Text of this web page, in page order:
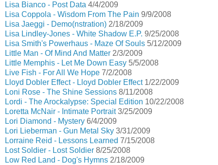
Lisa Bianco - Post Data 4/4/2009
Lisa Coppola - Wisdom From The Pain 9/9/2008
Lisa Jaeggi - Demo(nstration) 2/18/2009
Lisa Lindley-Jones - White Shadow E.P. 9/25/2008
Lisa Smith's Powerhaus - Maze Of Souls 5/12/2009
Little Man - Of Mind And Matter 2/3/2009
Little Memphis - Let Me Down Easy 5/5/2008
Live Fish - For All We Hope 7/2/2008
Lloyd Dobler Effect - Lloyd Dobler Effect1/22/2009
Loni Rose - The Shine Sessions 8/11/2008
Lordi - The Arockalypse: Special Edition 10/22/2008
Loretta McNair - Intimate Portrait3/25/2009
Lori Diamond - Mystery 6/4/2009
Lori Lieberman - Gun Metal Sky 3/31/2009
Lorraine Reid - Lessons Learned 7/15/2008
Lost Soldier - Lost Soldier 8/25/2008
Low Red Land - Dog's Hymns 2/18/2009